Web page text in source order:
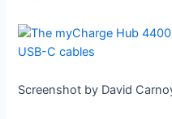
Screenshot by David